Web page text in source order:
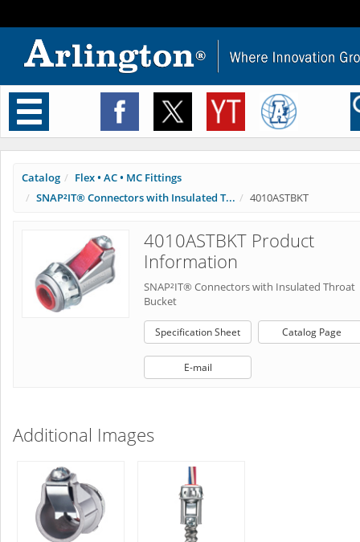
Toggle
navigation
Catalog
Flex • AC • MC Fittings
SNAP²IT® Connectors with Insulated T...
4010ASTBKT
4010ASTBKT Product
Information
SNAP²IT® Connectors with Insulated Throat
Bucket
Specification Sheet Catalog Page
E-mail
Additional Images